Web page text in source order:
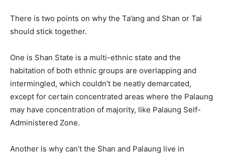
There is two points on why the Ta’ang and Shan or Tai
should stick together.
One is Shan State is a multi-ethnic state and the
habitation of both ethnic groups are overlapping and
intermingled, which couldn’t be neatly demarcated,
except for certain concentrated areas where the Palaung
may have concentration of majority, like Palaung Self-
Administered Zone.
Another is why can’t the Shan and Palaung live in